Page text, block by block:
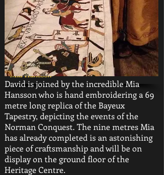
Mia Hansson
David is joined by the incredible Mia
Hansson who is hand embroidering a 69
metre long replica of the Bayeux
Tapestry, depicting the events of the
Norman Conquest. The nine metres Mia
has already completed is an astonishing
piece of craftsmanship and will be on
display on the ground floor of the
Heritage Centre.